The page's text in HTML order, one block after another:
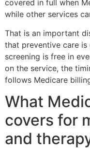
covered in full when
while other services
That is an important
that preventive care is
screening is free in
on the service, the
follows Medicare
What
covers for
and